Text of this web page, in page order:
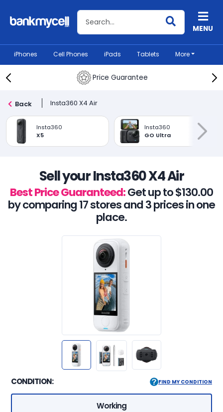
Search BankMyCellMENU
iPhones Cell Phones iPads Tablets More
Price Guarantee
Back Insta360 X4 Air
Insta360
X5
Insta360
GO Ultra
Sell your Insta360 X4 Air
Best Price Guaranteed:Get up to $130.00
by comparing 17 stores and 3 prices in one
place.
CONDITION: FIND MY CONDITION
Working